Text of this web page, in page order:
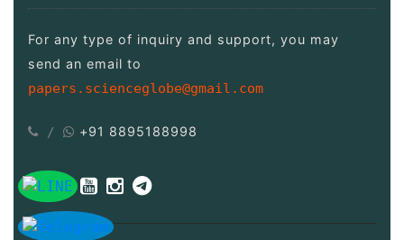
For any type of inquiry and support, you may
send an email to
papers.scienceglobe@gmail.com
/ +91 8895188998